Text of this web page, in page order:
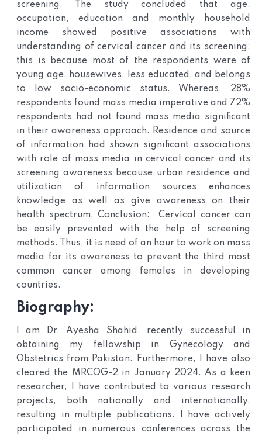
screening. The study concluded that age,
occupation, education and monthly household
income showed positive associations with
understanding of cervical cancer and its screening;
this is because most of the respondents were of
young age, housewives, less educated, and belongs
to low socio-economic status. Whereas, 28%
respondents found mass media imperative and 72%
respondents had not found mass media significant
in their awareness approach. Residence and source
of information had shown significant associations
with role of mass media in cervical cancer and its
screening awareness because urban residence and
utilization of information sources enhances
knowledge as well as give awareness on their
health spectrum. Conclusion: Cervical cancer can
be easily prevented with the help of screening
methods. Thus, it is need of an hour to work on mass
media for its awareness to prevent the third most
common cancer among females in developing
countries.
Biography:
I am Dr. Ayesha Shahid, recently successful in
obtaining my fellowship in Gynecology and
Obstetrics from Pakistan. Furthermore, I have also
cleared the MRCOG-2 in January 2024. As a keen
researcher, I have contributed to various research
projects, both nationally and internationally,
resulting in multiple publications. I have actively
participated in numerous conferences across the